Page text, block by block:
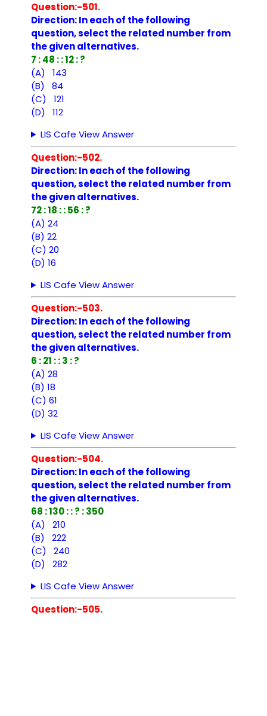
Question:-501.
Direction: In each of the following
question, select the related number from
the given alternatives.
7 : 48 : : 12 : ?
(A) 143
(B) 84
(C) 121
(D) 112
LIS Cafe View Answer
Question:-502.
Direction: In each of the following
question, select the related number from
the given alternatives.
72 : 18 : : 56 : ?
(A) 24
(B) 22
(C) 20
(D) 16
LIS Cafe View Answer
Question:-503.
Direction: In each of the following
question, select the related number from
the given alternatives.
6 : 21 : : 3 : ?
(A) 28
(B) 18
(C) 61
(D) 32
LIS Cafe View Answer
Question:-504.
Direction: In each of the following
question, select the related number from
the given alternatives.
68 : 130 : : ? : 350
(A) 210
(B) 222
(C) 240
(D) 282
LIS Cafe View Answer
Question:-505.